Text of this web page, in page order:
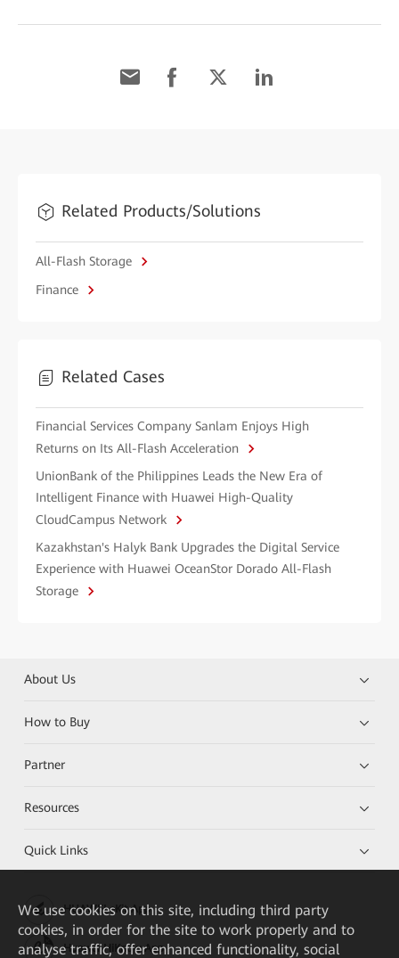
Related Products/Solutions
All-Flash Storage
Finance
Related Cases
Financial Services Company Sanlam Enjoys High
Returns on Its All-Flash Acceleration
UnionBank of the Philippines Leads the New Era of
Intelligent Finance with Huawei High-Quality
CloudCampus Network
Kazakhstan's Halyk Bank Upgrades the Digital Service
Experience with Huawei OceanStor Dorado All-Flash
Storage
About Us
How to Buy
Partner
Resources
Quick Links
HUAWEI eKit App
Huawei HiKnow App
We use cookies on this site, including third party
cookies, in order for the site to work properly and to
analyse traffic, offer enhanced functionality, social